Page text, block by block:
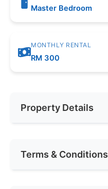
Master Bedroom
MONTHLY RENTAL
RM 300
Property Details
Area (sqft)
Terms & Conditions